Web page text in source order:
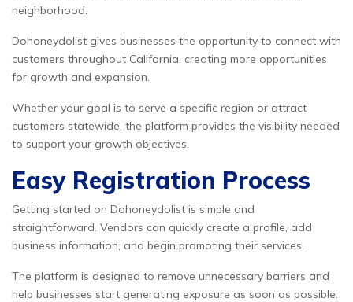
neighborhood.
Dohoneydolist gives businesses the opportunity to connect with
customers throughout California, creating more opportunities
for growth and expansion.
Whether your goal is to serve a specific region or attract
customers statewide, the platform provides the visibility needed
to support your growth objectives.
Easy Registration Process
Getting started on Dohoneydolist is simple and
straightforward. Vendors can quickly create a profile, add
business information, and begin promoting their services.
The platform is designed to remove unnecessary barriers and
help businesses start generating exposure as soon as possible.